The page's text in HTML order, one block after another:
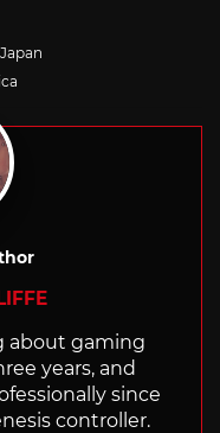
Japan
about gaming
years, and
since
controller.